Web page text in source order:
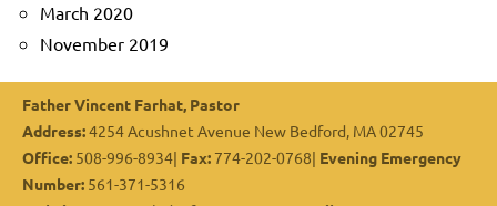
March 2020
November 2019
Father Vincent Farhat, Pastor
Address:4254 Acushnet Avenue New Bedford, MA 02745
Office: 508-996-8934| Fax: 774-202-0768| Evening Emergency
Number: 561-371-5316